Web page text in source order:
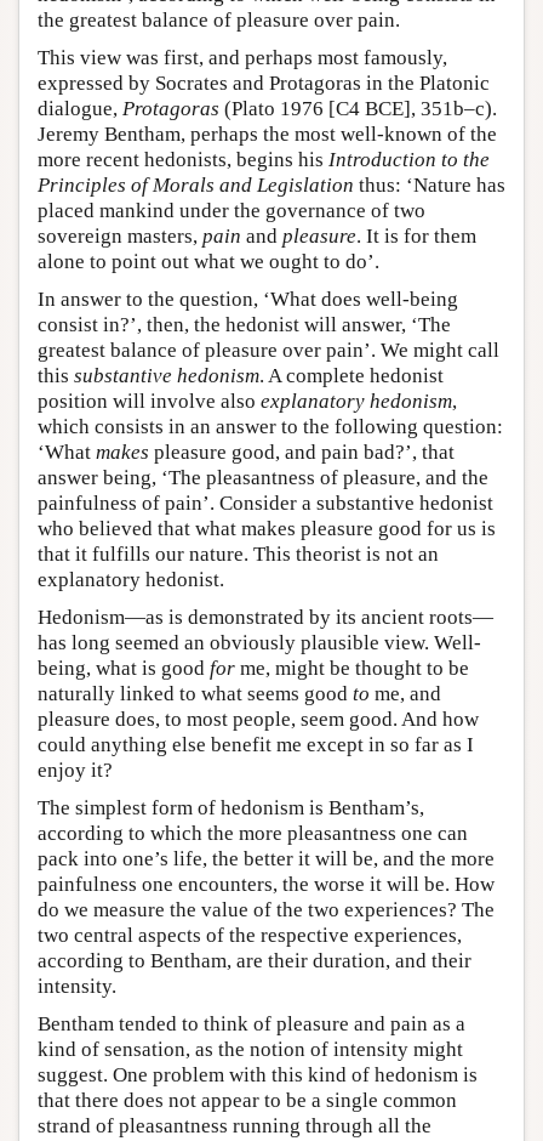
the greatest balance of pleasure over pain.
This view was first, and perhaps most famously,
expressed by Socrates and Protagoras in the Platonic
dialogue, Protagoras (Plato 1976 [C4 BCE], 351b–c).
Jeremy Bentham, perhaps the most well-known of the
more recent hedonists, begins his Introduction to the
Principles of Morals and Legislation thus: ‘Nature has
placed mankind under the governance of two
sovereign masters, pain and pleasure. It is for them
alone to point out what we ought to do’.
In answer to the question, ‘What does well-being
consist in?’, then, the hedonist will answer, ‘The
greatest balance of pleasure over pain’. We might call
this substantive hedonism. A complete hedonist
position will involve also explanatory hedonism,
which consists in an answer to the following question:
‘What makes pleasure good, and pain bad?’, that
answer being, ‘The pleasantness of pleasure, and the
painfulness of pain’. Consider a substantive hedonist
who believed that what makes pleasure good for us is
that it fulfills our nature. This theorist is not an
explanatory hedonist.
Hedonism—as is demonstrated by its ancient roots—
has long seemed an obviously plausible view. Well-
being, what is good for me, might be thought to be
naturally linked to what seems good to me, and
pleasure does, to most people, seem good. And how
could anything else benefit me except in so far as I
enjoy it?
The simplest form of hedonism is Bentham’s,
according to which the more pleasantness one can
pack into one’s life, the better it will be, and the more
painfulness one encounters, the worse it will be. How
do we measure the value of the two experiences? The
two central aspects of the respective experiences,
according to Bentham, are their duration, and their
intensity.
Bentham tended to think of pleasure and pain as a
kind of sensation, as the notion of intensity might
suggest. One problem with this kind of hedonism is
that there does not appear to be a single common
strand of pleasantness running through all the